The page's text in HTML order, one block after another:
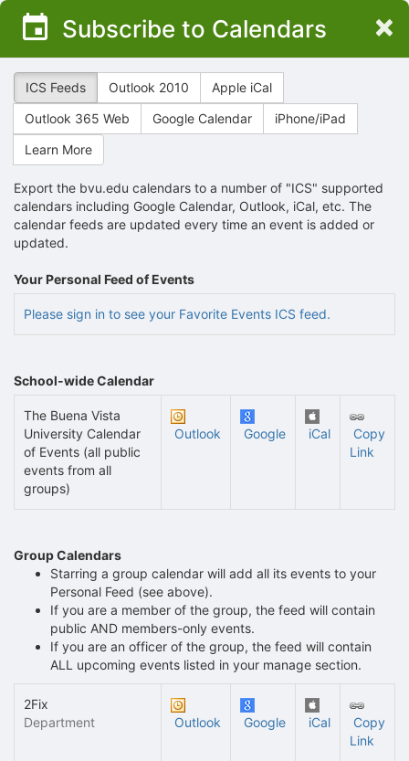
Top
Main
Subscribe to Calendars ×
ICS Feeds Outlook 2010
Apple iCal
Outlook 365 Web
Google Calendar
iPhone/iPad
Learn More
Export the bvu.edu calendars to a number of "ICS" supported
calendars including Google Calendar, Outlook, iCal, etc. The
calendar feeds are updated every time an event is added or
updated.
Your Personal Feed of Events
Please sign in to see your Favorite Events ICS feed.
School-wide Calendar
The Buena Vista
University Calendar
of Events (all public
events from all
groups)
Outlook Google iCal
Copy
Link
Group Calendars
Starring a group calendar will add all its events to your
Personal Feed (see above).
If you are a member of the group, the feed will contain
public AND members-only events.
If you are an officer of the group, the feed will contain
ALL upcoming events listed in your manage section.
2Fix
Department
Outlook Google iCal
Copy
Link